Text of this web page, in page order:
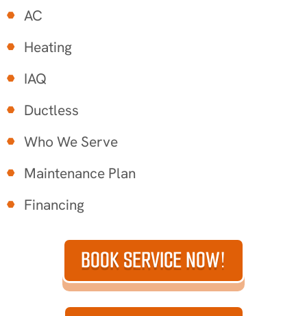
AC
Heating
IAQ
Ductless
Who We Serve
Maintenance Plan
Financing
BOOK SERVICE NOW!